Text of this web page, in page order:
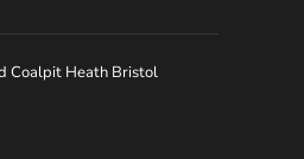
Coalpit Heath Bristol